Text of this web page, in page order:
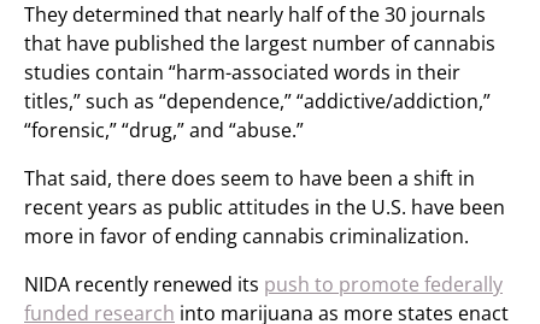
They determined that nearly half of the 30 journals
that have published the largest number of cannabis
studies contain “harm-associated words in their
titles,” such as “dependence,” “addictive/addiction,”
“forensic,” “drug,” and “abuse.”
That said, there does seem to have been a shift in
recent years as public attitudes in the U.S. have been
more in favor of ending cannabis criminalization.
NIDA recently renewed its push to promote federally
funded research into marijuana as more states enact